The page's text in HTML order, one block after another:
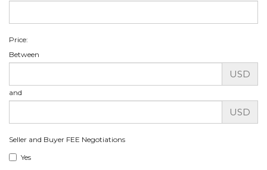
Price:
Between
USD
and
USD
Seller and Buyer FEE Negotiations
Yes